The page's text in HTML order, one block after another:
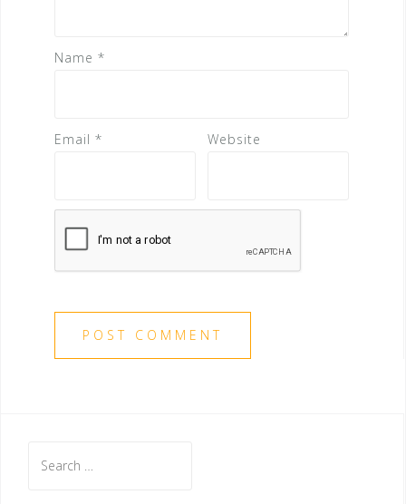
Name *
Email * Website